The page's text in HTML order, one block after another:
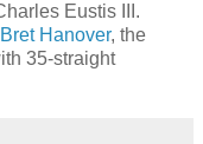
Eustis III.
Bret Hanover, the
35-straight